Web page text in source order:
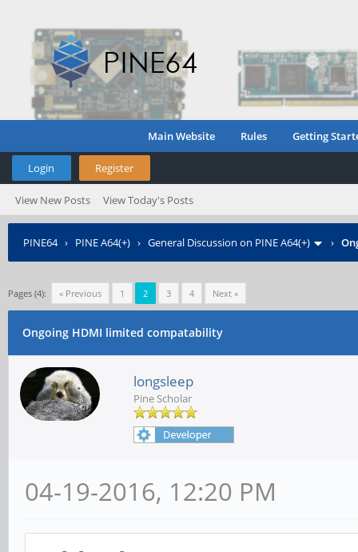
Main Website Rules Getting
Login Register
View New Posts View Today's Posts
PINE64› PINE A64(+) › General Discussion on PINE A64(+) ›
Pages (4): « Previous 1 2 3 4 Next »
Ongoing HDMI limited compatability
longsleep
Pine Scholar
04-19-2016, 12:20 PM